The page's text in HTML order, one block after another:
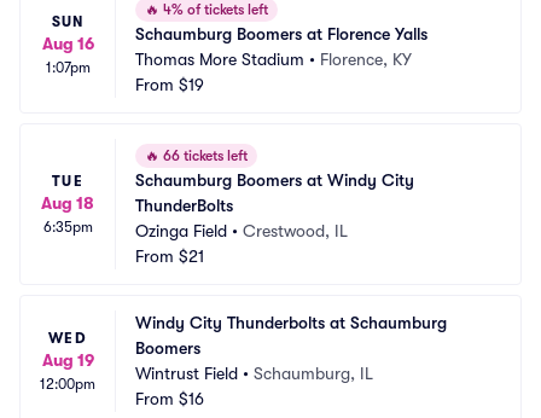
SUN
Aug 16
1:07pm
🔥 4% of tickets left
Schaumburg Boomers at Florence Yalls
Thomas More Stadium • Florence, KY
From $19
TUE
Aug 18
6:35pm
🔥 66 tickets left
Schaumburg Boomers at Windy City
ThunderBolts
Ozinga Field • Crestwood, IL
From $21
WED
Aug 19
12:00pm
Windy City Thunderbolts at Schaumburg
Boomers
Wintrust Field • Schaumburg, IL
From $16